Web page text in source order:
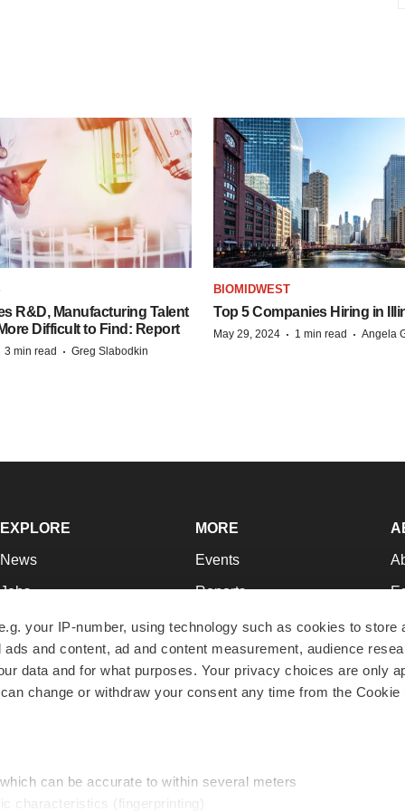
your IP-number, using technology such as cookies to store
and content, ad and content measurement, audience
data and for what purposes. Your privacy choices are only
change or withdraw your consent any time from the Cookie
can be accurate to within several meters
characteristics (fingerprinting)
R&D, Manufacturing Talent
Difficult to Find: Report
3 min read · Greg Slabodkin
BIOMIDWEST
Top 5 Companies Hiring in
May 29, 2024 · 1 min read · Angela
EXPLORE
News
Jobs
Newsletters
Podcasts
Webinars
MORE
Events
Reports
Career Advice
NextGen
Best Places to Work